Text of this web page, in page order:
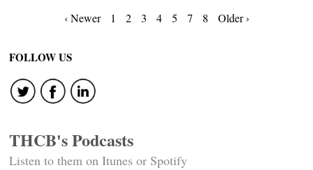
Posts
navigation
‹ Newer 1 2 3 4 5 7 8 Older ›
FOLLOW US
THCB's Podcasts
Listen to them on Itunes or Spotify